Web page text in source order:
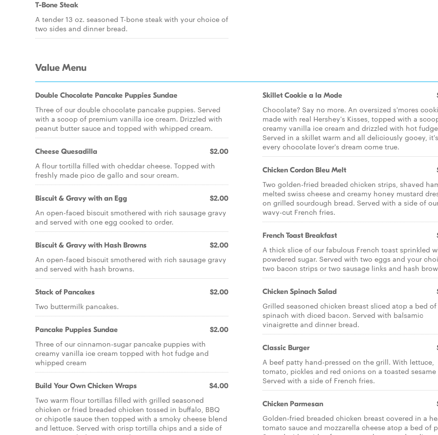
T-Bone Steak
A tender 13 oz. seasoned T-bone steak with your choice of
two sides and dinner bread.
Value Menu
Double Chocolate Pancake Puppies Sundae
Three of our double chocolate pancake puppies. Served
with a scoop of premium vanilla ice cream. Drizzled with
peanut butter sauce and topped with whipped cream.
Cheese Quesadilla $2.00
A flour tortilla filled with cheddar cheese. Topped with
freshly made pico de gallo and sour cream.
Biscuit & Gravy with an Egg $2.00
An open-faced biscuit smothered with rich sausage gravy
and served with one egg cooked to order.
Biscuit & Gravy with Hash Browns $2.00
An open-faced biscuit smothered with rich sausage gravy
and served with hash browns.
Stack of Pancakes $2.00
Two buttermilk pancakes.
Pancake Puppies Sundae $2.00
Three of our cinnamon-sugar pancake puppies with
creamy vanilla ice cream topped with hot fudge and
whipped cream
Build Your Own Chicken Wraps $4.00
Two warm flour tortillas filled with grilled seasoned
chicken or fried breaded chicken tossed in buffalo, BBQ
or chipotle sauce then topped with a smoky cheese blend
and lettuce. Served with crisp tortilla chips and a side of
Skillet Cookie a la Mode
Chocolate? Say no more. An oversized s'mores
made with real Hershey's Kisses, topped with a
creamy vanilla ice cream and drizzled with hot
Served in a skillet warm and all deliciously gooey, it's
every chocolate lover's dream come true.
Chicken Cordon Bleu Melt
Two golden-fried breaded chicken strips, shaved
melted swiss cheese and creamy honey mustard
on grilled sourdough bread. Served with a side of
wavy-cut French fries.
French Toast Breakfast
A thick slice of our fabulous French toast sprinkled
powdered sugar. Served with two eggs and your
two bacon strips or two sausage links and hash
Chicken Spinach Salad
Grilled seasoned chicken breast sliced atop a bed of
spinach with diced bacon. Served with balsamic
vinaigrette and dinner bread.
Classic Burger
A beef patty hand-pressed on the grill. With lettuce,
tomato, pickles and red onions on a toasted sesame
Served with a side of French fries.
Chicken Parmesan
Golden-fried breaded chicken breast covered in a
tomato sauce and mozzarella cheese atop a bed of